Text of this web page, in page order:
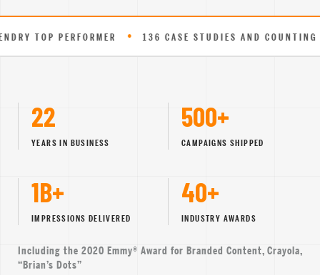
PERFORMER • 136 CASE STUDIES AND COUNTING •
22
YEARS IN BUSINESS
500+
CAMPAIGNS SHIPPED
1B+
IMPRESSIONS DELIVERED
40+
INDUSTRY AWARDS
Including the 2020 Emmy® Award for Branded Content, Crayola,
“Brian’s Dots”